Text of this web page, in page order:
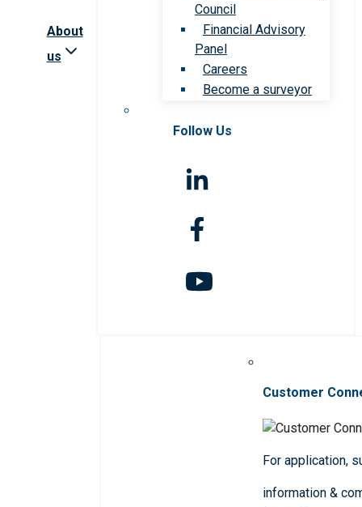
About
us
Council
Financial Advisory
Panel
Careers
Become a surveyor
Follow Us
Customer
For application,
information &